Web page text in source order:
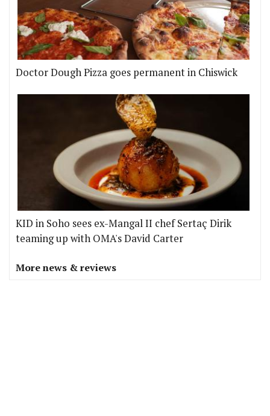
Doctor Dough Pizza goes permanent in Chiswick
KID in Soho sees ex-Mangal II chef Sertaç Dirik
teaming up with OMA's David Carter
More news & reviews